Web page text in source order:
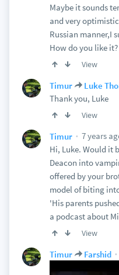
Maybe it sounds
and very
Russian manner,I
How do you like it?
View
Timur Luke
Thank you, Luke
View
Timur
7 years
Hi, Luke. Would it
Deacon into
offered by your
model of biting
'His parents
a podcast about
View
Timur Farshid